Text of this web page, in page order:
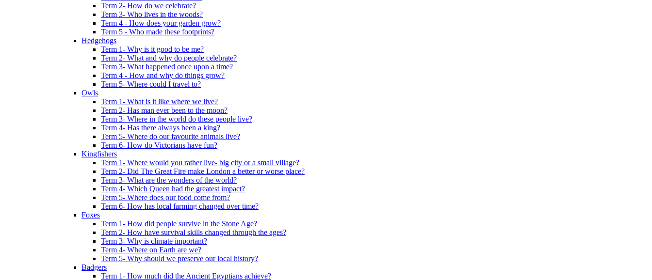
Term 2- How do we celebrate?
Term 3- Who lives in the woods?
Term 4 - How does your garden grow?
Term 5 - Who made these footprints?
Hedgehogs
Term 1- Why is it good to be me?
Term 2- What and why do people celebrate?
Term 3- What happened once upon a time?
Term 4 - How and why do things grow?
Term 5- Where could I travel to?
Owls
Term 1- What is it like where we live?
Term 2- Has man ever been to the moon?
Term 3- Where in the world do these people live?
Term 4- Has there always been a king?
Term 5- Where do our favourite animals live?
Term 6- How do Victorians have fun?
Kingfishers
Term 1- Where would you rather live- big city or a small village?
Term 2- Did The Great Fire make London a better or worse place?
Term 3- What are the wonders of the world?
Term 4- Which Queen had the greatest impact?
Term 5- Where does our food come from?
Term 6- How has local farming changed over time?
Foxes
Term 1- How did people survive in the Stone Age?
Term 2- How have survival skills changed through the ages?
Term 3- Why is climate important?
Term 4- Where on Earth are we?
Term 5- Why should we preserve our local history?
Badgers
Term 1- How much did the Ancient Egyptians achieve?